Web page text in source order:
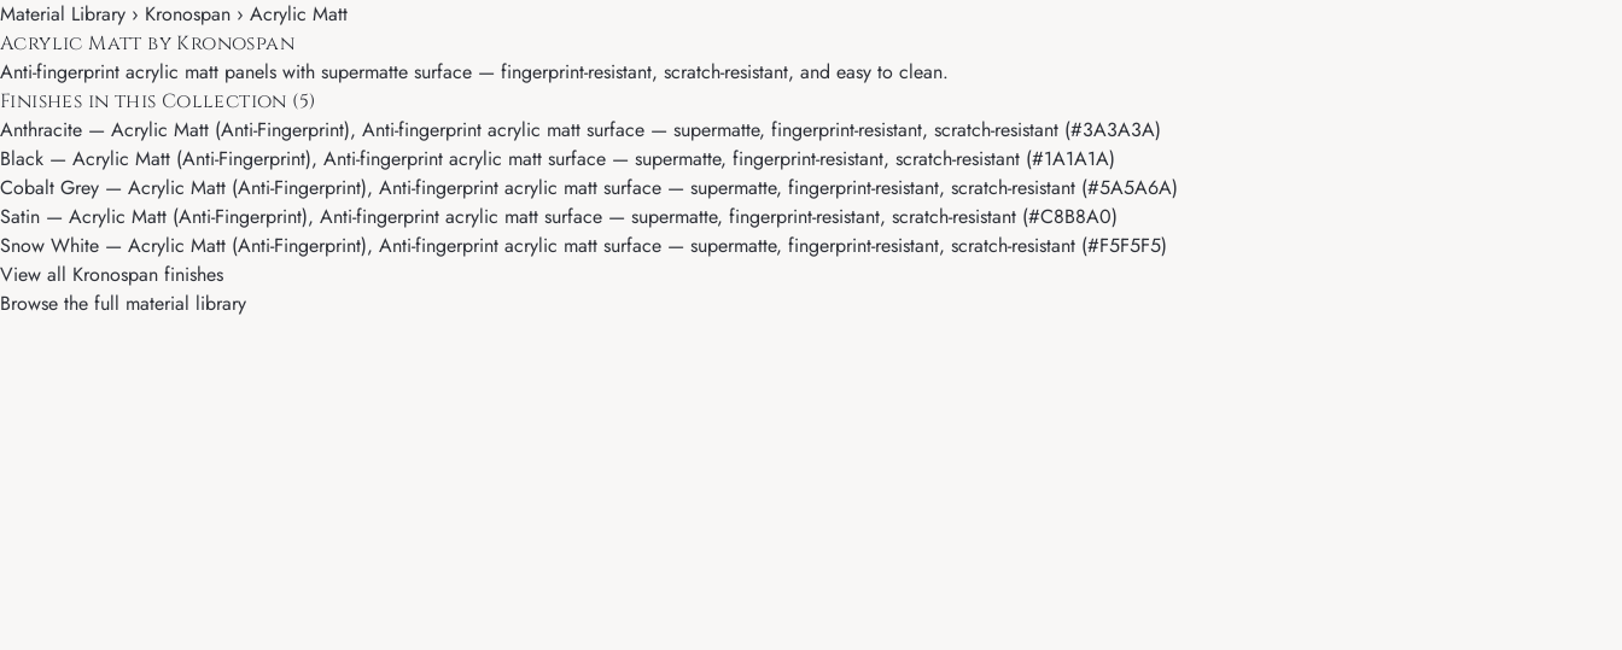
Material Library › Kronospan › Acrylic Matt
Acrylic Matt by Kronospan
Anti-fingerprint acrylic matt panels with supermatte surface — fingerprint-resistant, scratch-resistant, and easy to clean.
Finishes in this Collection (5)
Anthracite — Acrylic Matt (Anti-Fingerprint), Anti-fingerprint acrylic matt surface — supermatte, fingerprint-resistant, scratch-resistant (#3A3A3A)
Black — Acrylic Matt (Anti-Fingerprint), Anti-fingerprint acrylic matt surface — supermatte, fingerprint-resistant, scratch-resistant (#1A1A1A)
Cobalt Grey — Acrylic Matt (Anti-Fingerprint), Anti-fingerprint acrylic matt surface — supermatte, fingerprint-resistant, scratch-resistant (#5A5A6A)
Satin — Acrylic Matt (Anti-Fingerprint), Anti-fingerprint acrylic matt surface — supermatte, fingerprint-resistant, scratch-resistant (#C8B8A0)
Snow White — Acrylic Matt (Anti-Fingerprint), Anti-fingerprint acrylic matt surface — supermatte, fingerprint-resistant, scratch-resistant (#F5F5F5)
View all Kronospan finishes
Browse the full material library